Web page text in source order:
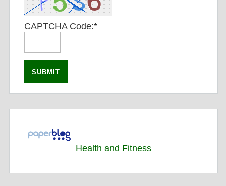
CAPTCHA Code:*
Health and Fitness